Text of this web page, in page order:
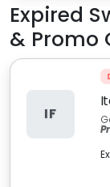
Expired
& Promo
IF